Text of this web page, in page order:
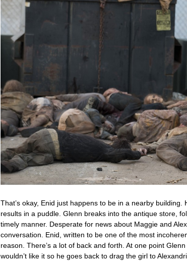
That’s okay, Enid just happens to be in a nearby
results in a puddle. Glenn breaks into the antique store,
timely manner. Desperate for news about Maggie and
conversation. Enid, written to be one of the most
reason. There’s a lot of back and forth. At one point
wouldn’t like it so he goes back to drag the girl to